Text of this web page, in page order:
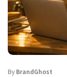
By BrandGhost